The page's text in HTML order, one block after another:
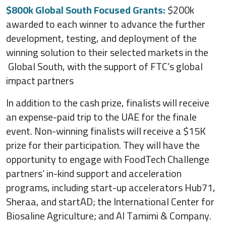
$800k Global South Focused Grants:$200k
awarded to each winner to advance the further
development, testing, and deployment of the
winning solution to their selected markets in the
Global South, with the support of FTC’s global
impact partners
In addition to the cash prize, finalists will receive
an expense-paid trip to the UAE for the finale
event. Non-winning finalists will receive a $15K
prize for their participation. They will have the
opportunity to engage with FoodTech Challenge
partners’ in-kind support and acceleration
programs, including start-up accelerators Hub71,
Sheraa, and startAD; the International Center for
Biosaline Agriculture; and Al Tamimi & Company.